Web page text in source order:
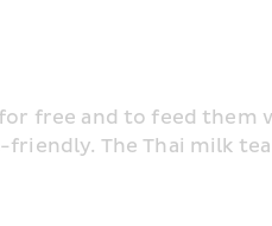
free and to feed
The Thai milk